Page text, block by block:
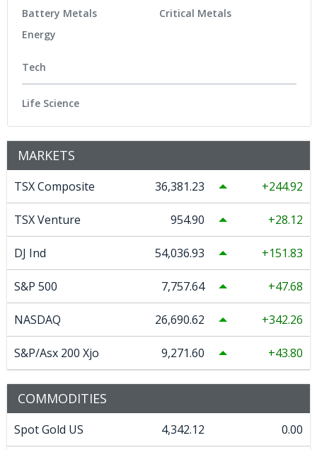
Battery Metals
Energy
Critical Metals
Tech
Life Science
MARKETS
TSX Composite 36,381.23 244.92
TSX Venture 954.90 28.12
DJ Ind 54,036.93 151.83
S&P 500 7,757.64 47.68
NASDAQ 26,690.62 342.26
S&P/Asx 200 Xjo 9,271.60 43.80
COMMODITIES
Spot Gold US 4,342.12 0.00